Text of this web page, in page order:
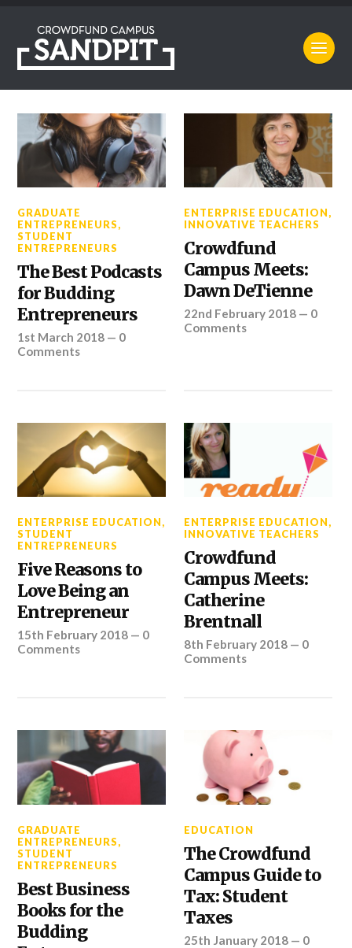
GRADUATE
ENTREPRENEURS,
STUDENT
ENTREPRENEURS
The Best Podcasts
for Budding
Entrepreneurs
1st March 2018 — 0
Comments
ENTERPRISE EDUCATION,
INNOVATIVE TEACHERS
Crowdfund
Campus Meets:
Dawn DeTienne
22nd February 2018 — 0
Comments
ENTERPRISE EDUCATION,
STUDENT
ENTREPRENEURS
Five Reasons to
Love Being an
Entrepreneur
15th February 2018 — 0
Comments
ENTERPRISE EDUCATION,
INNOVATIVE TEACHERS
Crowdfund
Campus Meets:
Catherine
Brentnall
8th February 2018 — 0
Comments
GRADUATE
ENTREPRENEURS,
STUDENT
ENTREPRENEURS
Best Business
Books for the
Budding
EDUCATION
The Crowdfund
Campus Guide to
Tax: Student
Taxes
25th January 2018 — 0